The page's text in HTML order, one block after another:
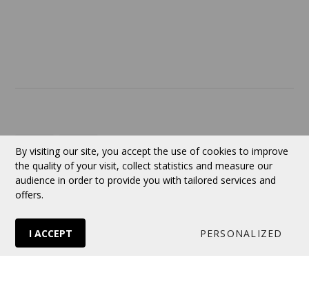
Follow us
© 2026 VERTUOSE All rights reserved.
By visiting our site, you accept the use of cookies to improve
the quality of your visit, collect statistics and measure our
audience in order to provide you with tailored services and
offers.
I ACCEPT PERSONALIZED